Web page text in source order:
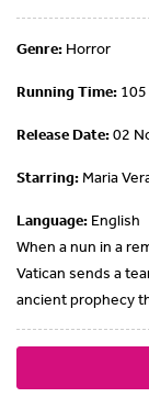
Genre: Horror
Running Time:
Release Date:02
Starring: Maria
Language: English
When a nun in a
Vatican sends a
ancient prophecy